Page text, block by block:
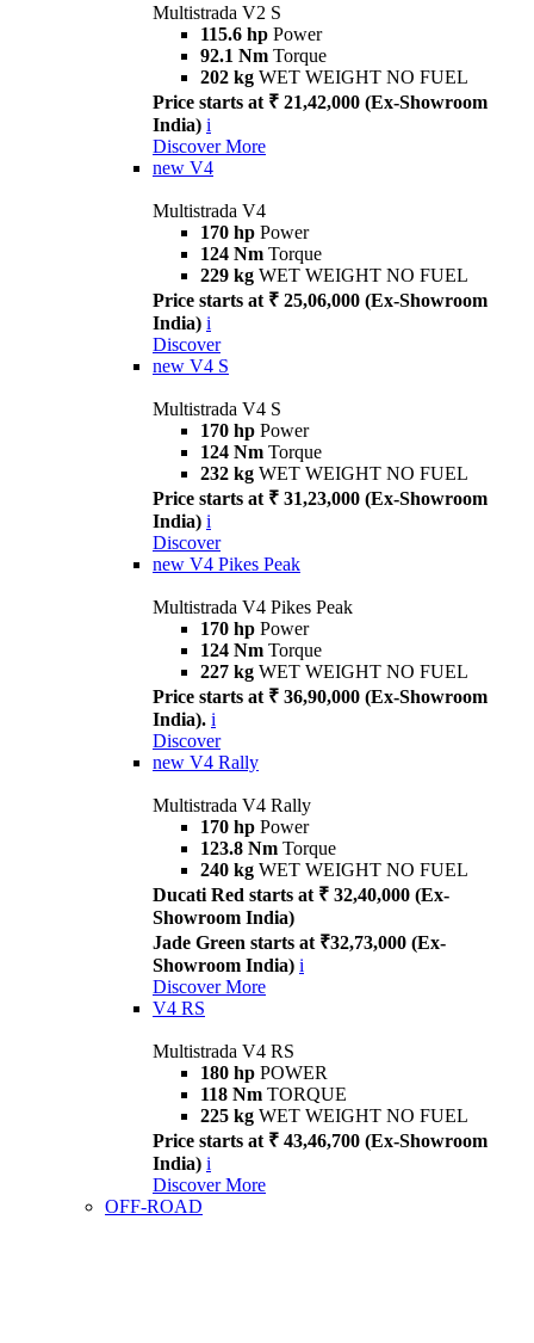
Multistrada V2 S
115.6 hp Power
92.1 Nm Torque
202 kg WET WEIGHT NO FUEL
Price starts at ₹ 21,42,000 (Ex-Showroom
India) i
Discover More
new V4
Multistrada V4
170 hp Power
124 Nm Torque
229 kg WET WEIGHT NO FUEL
Price starts at ₹ 25,06,000 (Ex-Showroom
India) i
Discover
new V4 S
Multistrada V4 S
170 hp Power
124 Nm Torque
232 kg WET WEIGHT NO FUEL
Price starts at ₹ 31,23,000 (Ex-Showroom
India) i
Discover
new V4 Pikes Peak
Multistrada V4 Pikes Peak
170 hp Power
124 Nm Torque
227 kg WET WEIGHT NO FUEL
Price starts at ₹ 36,90,000 (Ex-Showroom
India). i
Discover
new V4 Rally
Multistrada V4 Rally
170 hp Power
123.8 Nm Torque
240 kg WET WEIGHT NO FUEL
Ducati Red starts at ₹ 32,40,000 (Ex-
Showroom India)
Jade Green starts at ₹32,73,000 (Ex-
Showroom India) i
Discover More
V4 RS
Multistrada V4 RS
180 hp POWER
118 Nm TORQUE
225 kg WET WEIGHT NO FUEL
Price starts at ₹ 43,46,700 (Ex-Showroom
India) i
Discover More
OFF-ROAD